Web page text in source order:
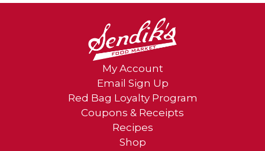
My Account
Email Sign Up
Red Bag Loyalty Program
Coupons & Receipts
Recipes
Shop